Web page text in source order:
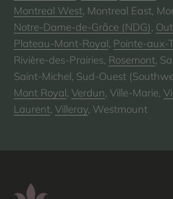
Montreal West , Montreal East,
Notre-Dame-de-Grâce (NDG)
Plateau-Mont-Royal Pointe-aux-
Rivière-des-Prairies, Rosemont ,
Saint-Michel, Sud-Ouest
Mont Royal Verdun , Ville-Marie,
Laurent Villeray , Westmount